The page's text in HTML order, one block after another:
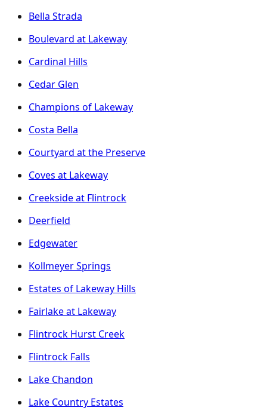
Bella Strada
Boulevard at Lakeway
Cardinal Hills
Cedar Glen
Champions of Lakeway
Costa Bella
Courtyard at the Preserve
Coves at Lakeway
Creekside at Flintrock
Deerfield
Edgewater
Kollmeyer Springs
Estates of Lakeway Hills
Fairlake at Lakeway
Flintrock Hurst Creek
Flintrock Falls
Lake Chandon
Lake Country Estates